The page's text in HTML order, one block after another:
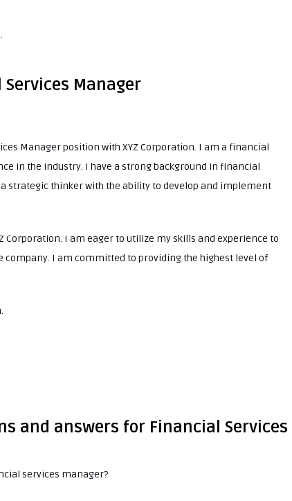
Manager
Manager position with XYZ Corporation. I am a financial
in the industry. I have a strong background in financial
strategic thinker with the ability to develop and implement
Corporation. I am eager to utilize my skills and experience to
company. I am committed to providing the highest level of
and answers for Financial Services
services manager?